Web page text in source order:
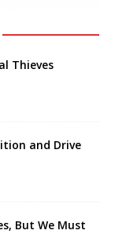
Thieves
and Drive
But We Must